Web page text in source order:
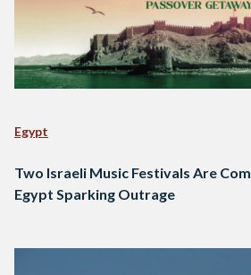
Egypt
Two Israeli Music Festivals Are
Egypt Sparking Outrage